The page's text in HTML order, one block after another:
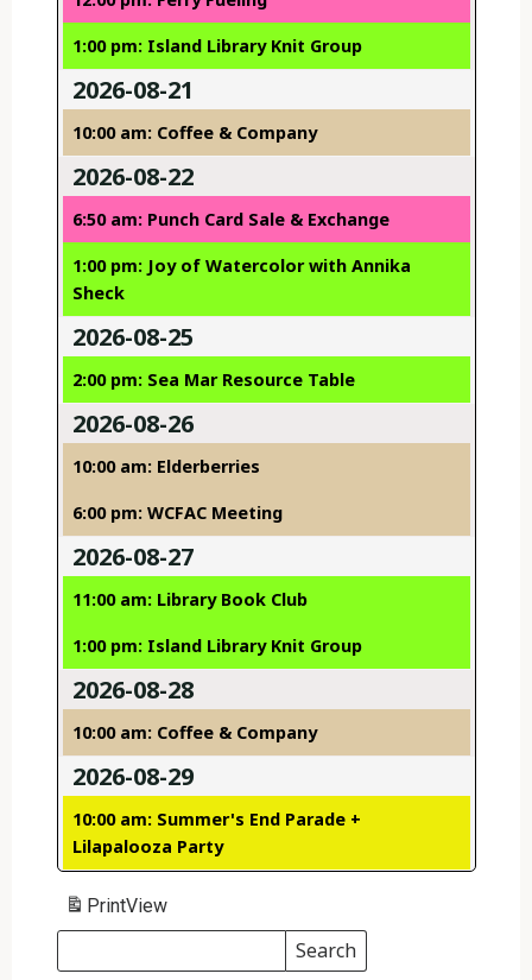
1:00 pm: Island Library Knit Group
2026-08-21
10:00 am: Coffee & Company
2026-08-22
6:50 am: Punch Card Sale & Exchange
1:00 pm: Joy of Watercolor with Annika
Sheck
2026-08-25
2:00 pm: Sea Mar Resource Table
2026-08-26
10:00 am: Elderberries
6:00 pm: WCFAC Meeting
2026-08-27
11:00 am: Library Book Club
1:00 pm: Island Library Knit Group
2026-08-28
10:00 am: Coffee & Company
2026-08-29
10:00 am: Summer's End Parade +
Lilapalooza Party
PrintView
Search
Search
Events